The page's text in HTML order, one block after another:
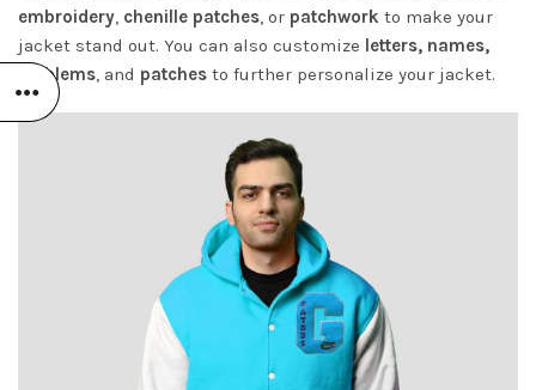
embroidery chenille patches , or patchwork to make your
jacket stand out. You can also customize letters, names,
emblems , and patches to further personalize your jacket.